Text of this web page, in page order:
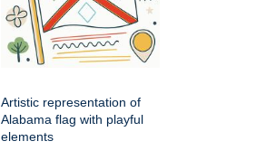
Artistic representation of
Alabama flag with playful
elements